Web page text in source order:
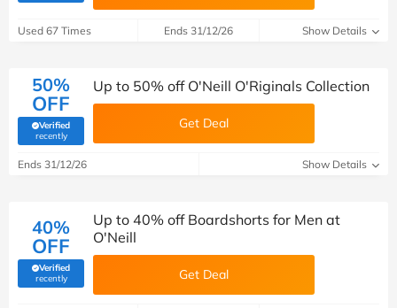
Used 67 Times Ends 31/12/26 Show Details
50%
OFF
Verified
recently(verified by Savoo deals team)
Up to 50% off O'Neill O'Riginals Collection
Get Deal
Ends 31/12/26 Show Details
40%
OFF
Verified
recently(verified by Savoo deals team)
Up to 40% off Boardshorts for Men at
O'Neill
Get Deal